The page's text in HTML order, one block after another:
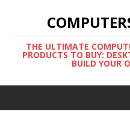
THE ULTIMATE
PRODUCTS TO BUY:
BUILD YOUR